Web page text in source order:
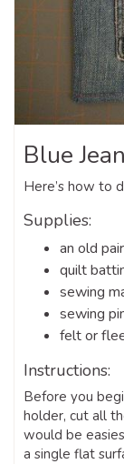
Blue
Here’s how to
Supplies:
an old
quilt
sewing
sewing
felt or
Instructions:
Before you
holder, cut all
would be
a single flat